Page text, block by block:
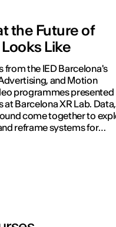
the Future of
Like
from the IED Barcelona's
and Motion
programmes presented
Barcelona XR Lab. Data,
come together to
reframe systems for